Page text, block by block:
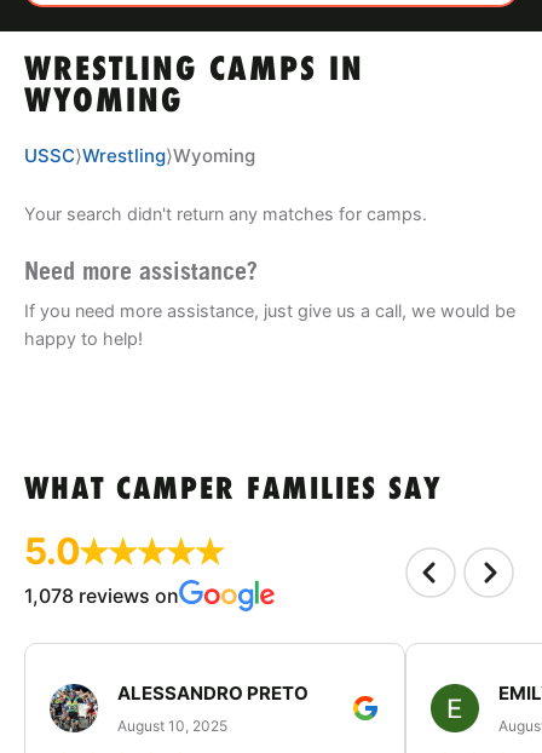
TIPS
NEWS
CAMP STORE
LOGIN
VIEW CART
WRESTLING CAMPS IN
WYOMING
USSC⟩Wrestling⟩Wyoming
Your search didn't return any matches for camps.
Need more assistance?
If you need more assistance, just give us a call, we would be
happy to help!
WHAT CAMPER FAMILIES SAY
5.0
1,078 reviews on
ALESSANDRO PRETO
August 10, 2025